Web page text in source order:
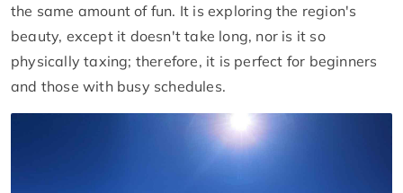
the same amount of fun. It is exploring the region's
beauty, except it doesn't take long, nor is it so
physically taxing; therefore, it is perfect for beginners
and those with busy schedules.